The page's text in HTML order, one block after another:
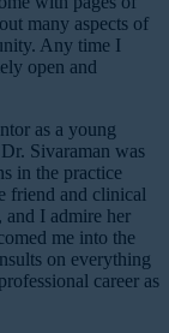
many aspects of
Any time I
open and
as a young
Sivaraman was
in the practice
friend and clinical
and I admire her
me into the
on everything
career as